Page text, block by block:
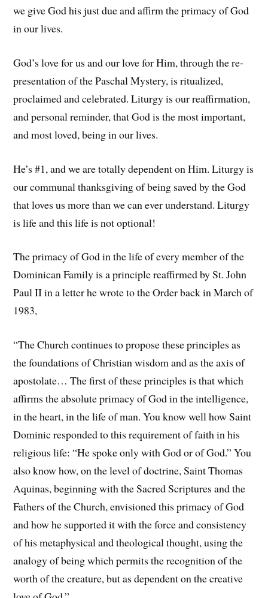
we give God his just due and affirm the primacy of God
in our lives.
God’s love for us and our love for Him, through the re-
presentation of the Paschal Mystery, is ritualized,
proclaimed and celebrated. Liturgy is our reaffirmation,
and personal reminder, that God is the most important,
and most loved, being in our lives.
He’s #1, and we are totally dependent on Him. Liturgy is
our communal thanksgiving of being saved by the God
that loves us more than we can ever understand. Liturgy
is life and this life is not optional!
The primacy of God in the life of every member of the
Dominican Family is a principle reaffirmed by St. John
Paul II in a letter he wrote to the Order back in March of
1983,
“The Church continues to propose these principles as
the foundations of Christian wisdom and as the axis of
apostolate… The first of these principles is that which
affirms the absolute primacy of God in the intelligence,
in the heart, in the life of man. You know well how Saint
Dominic responded to this requirement of faith in his
religious life: “He spoke only with God or of God.” You
also know how, on the level of doctrine, Saint Thomas
Aquinas, beginning with the Sacred Scriptures and the
Fathers of the Church, envisioned this primacy of God
and how he supported it with the force and consistency
of his metaphysical and theological thought, using the
analogy of being which permits the recognition of the
worth of the creature, but as dependent on the creative